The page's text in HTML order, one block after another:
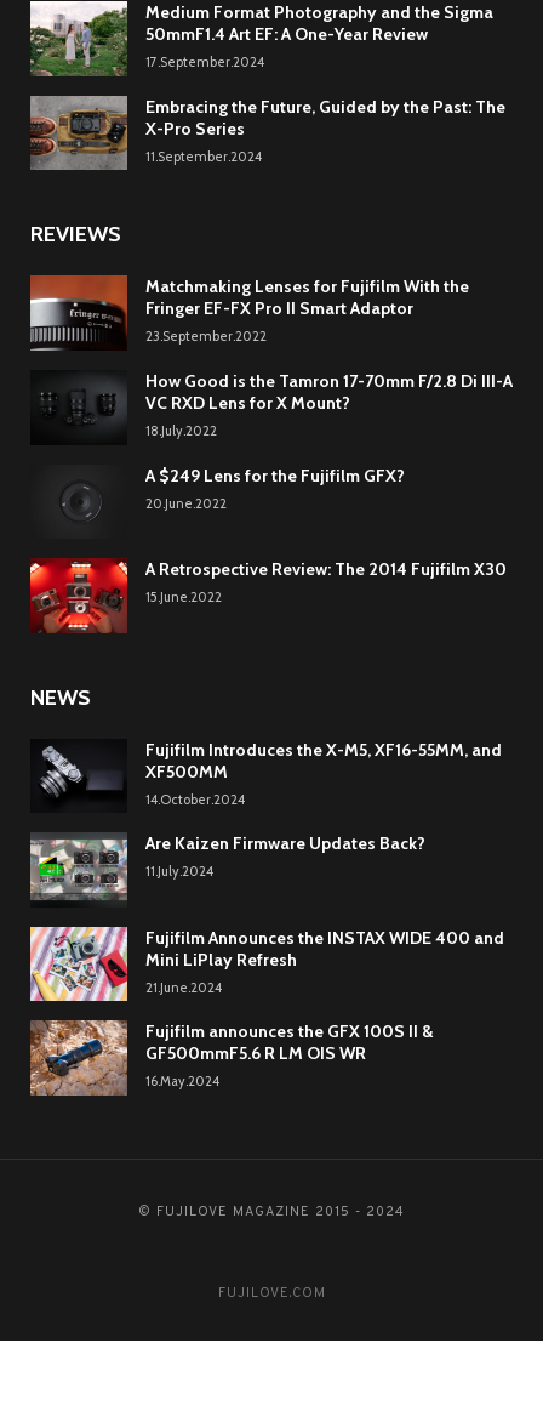
Medium Format Photography and the Sigma
50mmF1.4 Art EF: A One-Year Review
17.September.2024
Embracing the Future, Guided by the Past: The
X-Pro Series
11.September.2024
REVIEWS
Matchmaking Lenses for Fujifilm With the
Fringer EF-FX Pro II Smart Adaptor
23.September.2022
How Good is the Tamron 17-70mm F/2.8 Di III-A
VC RXD Lens for X Mount?
18.July.2022
A $249 Lens for the Fujifilm GFX?
20.June.2022
A Retrospective Review: The 2014 Fujifilm X30
15.June.2022
NEWS
Fujifilm Introduces the X-M5, XF16-55MM, and
XF500MM
14.October.2024
Are Kaizen Firmware Updates Back?
11.July.2024
Fujifilm Announces the INSTAX WIDE 400 and
Mini LiPlay Refresh
21.June.2024
Fujifilm announces the GFX 100S II &
GF500mmF5.6 R LM OIS WR
16.May.2024
© FUJILOVE MAGAZINE 2015 - 2024
FUJILOVE.COM